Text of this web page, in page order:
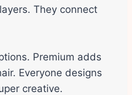
They connect
Premium adds
Everyone designs
creative.